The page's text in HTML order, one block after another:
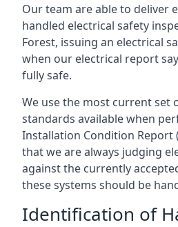
Our team are able to deliver
handled electrical safety
Forest, issuing an electrical
when our electrical report
fully safe.
We use the most current set
standards available when
Installation Condition Report
that we are always judging
against the currently
these systems should be
Identification of